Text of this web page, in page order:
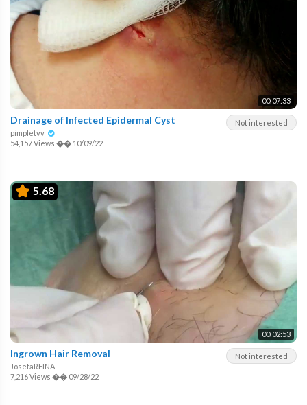
00:07:33
Not interested
Drainage of Infected Epidermal Cyst
pimpletvv
54,157 Views �� 10/09/22
5.68
00:02:53
Not interested
Ingrown Hair Removal
JosefaREINA
7,216 Views �� 09/28/22